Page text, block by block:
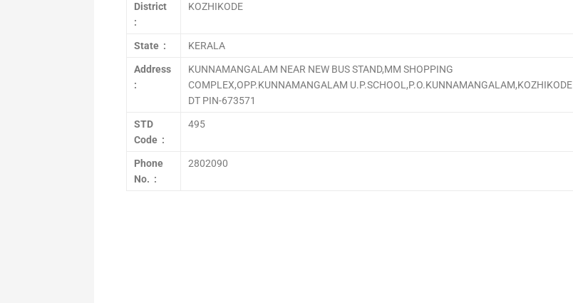
District
:
KOZHIKODE
State : KERALA
Address
:
KUNNAMANGALAM NEAR NEW BUS STAND,MM SHOPPING
COMPLEX,OPP.KUNNAMANGALAM U.P.SCHOOL,P.O.KUNNAMANGALAM,KOZHIKODE
DT PIN-673571
STD
Code :
495
Phone
No. :
2802090